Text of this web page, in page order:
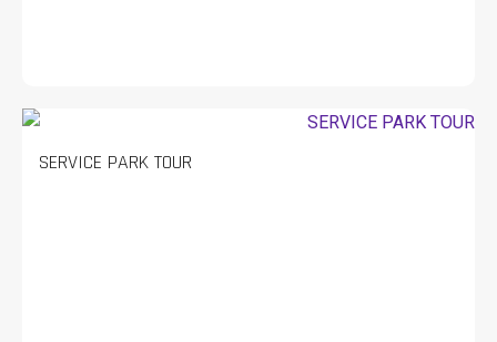
SERVICE PARK TOUR